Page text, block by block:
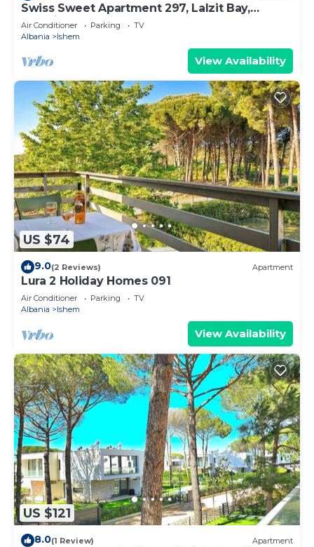
Swiss Sweet Apartment 297, Lalzit Bay,
Albania
Air Conditioner Parking
TV
Albania
Ishem
View Availability
US $74
9.0(2 Reviews) Apartment
Lura 2 Holiday Homes 091
Air Conditioner Parking
TV
Albania
Ishem
View Availability
US $121
8.0(1 Review) Apartment